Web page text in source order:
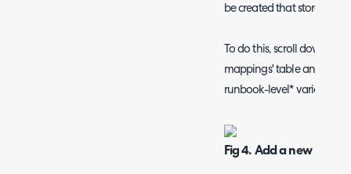
be created that stores this
To do this, scroll down to
mappings' table and add
runbook-level* variable to
Fig 4. Add a new